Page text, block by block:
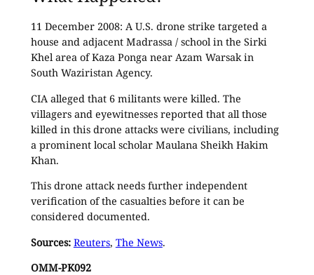
11 December 2008: A U.S. drone strike targeted a
house and adjacent Madrassa / school in the Sirki
Khel area of Kaza Ponga near Azam Warsak in
South Waziristan Agency.
CIA alleged that 6 militants were killed. The
villagers and eyewitnesses reported that all those
killed in this drone attacks were civilians, including
a prominent local scholar Maulana Sheikh Hakim
Khan.
This drone attack needs further independent
verification of the casualties before it can be
considered documented.
Sources: Reuters, The News.
OMM-PK092